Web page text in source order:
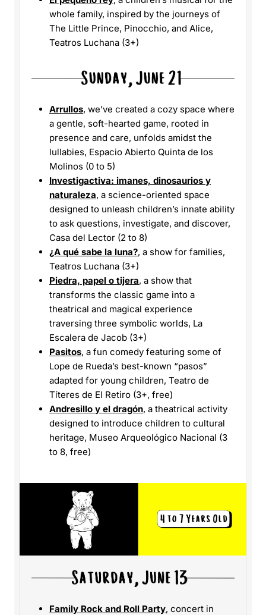
whole family, inspired by the journeys of
The Little Prince, Pinocchio, and Alice,
Teatros Luchana (3+)
Arrullos, we’ve created a cozy space where
a gentle, soft-hearted game, rooted in
presence and care, unfolds amidst the
lullabies, Espacio Abierto Quinta de los
Molinos (0 to 5)
Investigactiva: imanes, dinosaurios y
naturaleza, a science-oriented space
designed to unleash children’s innate ability
to ask questions, investigate, and discover,
Casa del Lector (2 to 8)
¿A qué sabe la luna?, a show for families,
Teatros Luchana (3+)
Piedra, papel o tijera, a show that
transforms the classic game into a
theatrical and magical experience
traversing three symbolic worlds, La
Escalera de Jacob (3+)
Pasitos, a fun comedy featuring some of
Lope de Rueda’s best-known “pasos”
adapted for young children, Teatro de
Títeres de El Retiro (3+, free)
Andresillo y el dragón, a theatrical activity
designed to introduce children to cultural
heritage, Museo Arqueológico Nacional (3
to 8, free)
Family Rock and Roll Party, concert in